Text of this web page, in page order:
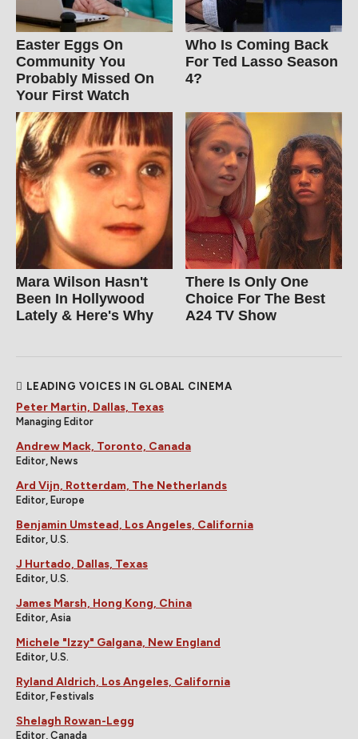
Easter Eggs On
Community You
Probably Missed On
Your First Watch
Who Is Coming Back
For Ted Lasso Season
4?
Mara Wilson Hasn't
Been In Hollywood
Lately & Here's Why
There Is Only One
Choice For The Best
A24 TV Show
LEADING VOICES IN GLOBAL CINEMA
Peter Martin, Dallas, Texas
Managing Editor
Andrew Mack, Toronto, Canada
Editor, News
Ard Vijn, Rotterdam, The Netherlands
Editor, Europe
Benjamin Umstead, Los Angeles, California
Editor, U.S.
J Hurtado, Dallas, Texas
Editor, U.S.
James Marsh, Hong Kong, China
Editor, Asia
Michele "Izzy" Galgana, New England
Editor, U.S.
Ryland Aldrich, Los Angeles, California
Editor, Festivals
Shelagh Rowan-Legg
Editor, Canada